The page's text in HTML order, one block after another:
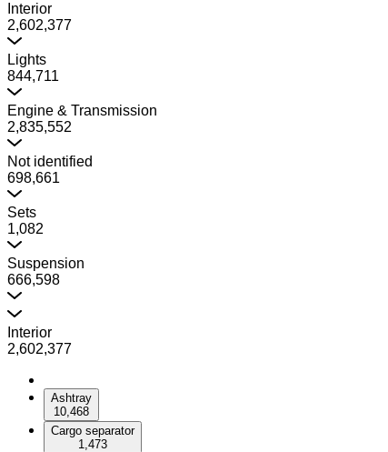
Interior
2,602,377
Lights
844,711
Engine & Transmission
2,835,552
Not identified
698,661
Sets
1,082
Suspension
666,598
Interior
2,602,377
Ashtray
10,468
Cargo separator
1,473